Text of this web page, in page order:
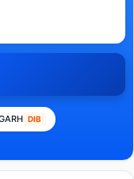
DIB